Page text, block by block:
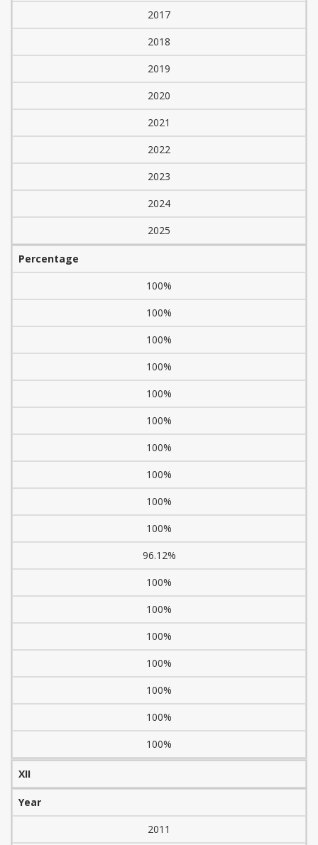
2017
2018
2019
2020
2021
2022
2023
2024
2025
Percentage
100%
100%
100%
100%
100%
100%
100%
100%
100%
100%
96.12%
100%
100%
100%
100%
100%
100%
100%
XII
Year
2011